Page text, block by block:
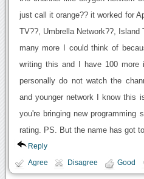
just call it orange?? it worked for
TV??, Umbrella Network??,
many more I could think of
writing this and I have 100 more
personally do not watch the
and younger network I know this
you're bringing new programming
rating. PS. But the name has got to
Reply
Agree Disagree Good